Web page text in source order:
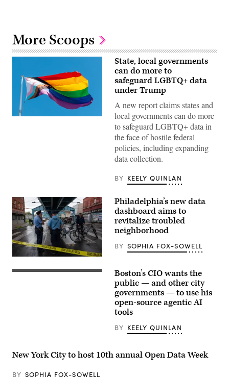
More Scoops
State, local governments
can do more to
safeguard LGBTQ+ data
under Trump
A new report claims states and
local governments can do more
to safeguard LGBTQ+ data in
the face of hostile federal
policies, including expanding
data collection.
BY KEELY QUINLAN
Police
patrol
during
on
May
2024
Philadelphia’s new data
dashboard aims to
revitalize troubled
neighborhood
BY SOPHIA FOX-SOWELL
(Getty
Boston’s CIO wants the
public — and other city
governments — to use his
open-source agentic AI
tools
BY KEELY QUINLAN
New York City to host 10th annual Open Data Week
BY SOPHIA FOX-SOWELL